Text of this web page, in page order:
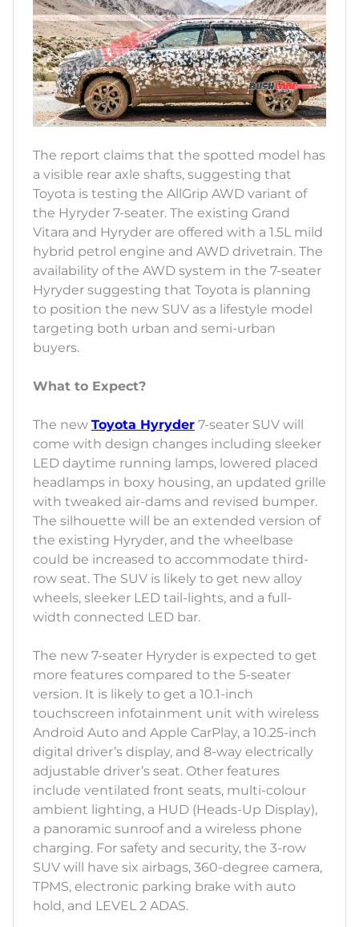
The report claims that the spotted model has
a visible rear axle shafts, suggesting that
Toyota is testing the AllGrip AWD variant of
the Hyryder 7-seater. The existing Grand
Vitara and Hyryder are offered with a 1.5L mild
hybrid petrol engine and AWD drivetrain. The
availability of the AWD system in the 7-seater
Hyryder suggesting that Toyota is planning
to position the new SUV as a lifestyle model
targeting both urban and semi-urban
buyers.
What to Expect?
The new Toyota Hyryder 7-seater SUV will
come with design changes including sleeker
LED daytime running lamps, lowered placed
headlamps in boxy housing, an updated grille
with tweaked air-dams and revised bumper.
The silhouette will be an extended version of
the existing Hyryder, and the wheelbase
could be increased to accommodate third-
row seat. The SUV is likely to get new alloy
wheels, sleeker LED tail-lights, and a full-
width connected LED bar.
The new 7-seater Hyryder is expected to get
more features compared to the 5-seater
version. It is likely to get a 10.1-inch
touchscreen infotainment unit with wireless
Android Auto and Apple CarPlay, a 10.25-inch
digital driver’s display, and 8-way electrically
adjustable driver’s seat. Other features
include ventilated front seats, multi-colour
ambient lighting, a HUD (Heads-Up Display),
a panoramic sunroof and a wireless phone
charging. For safety and security, the 3-row
SUV will have six airbags, 360-degree camera,
TPMS, electronic parking brake with auto
hold, and LEVEL 2 ADAS.